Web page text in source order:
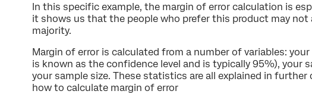
In this specific example, the margin of error calculation is
it shows us that the people who prefer this product may not
majority.
Margin of error is calculated from a number of variables:
is known as the confidence level and is typically 95%), your
your sample size. These statistics are all explained in further
how to calculate margin of error